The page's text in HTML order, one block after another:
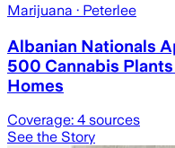
Marijuana · Peterlee
Albanian Nationals
500 Cannabis
Homes
Coverage: 4 sources
See the Story